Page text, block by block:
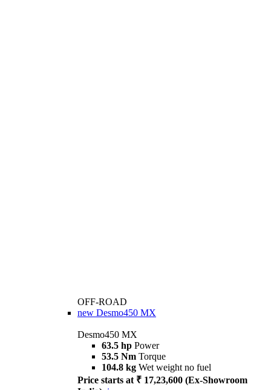
OFF-ROAD
new Desmo450 MX
Desmo450 MX
63.5 hp Power
53.5 Nm Torque
104.8 kg Wet weight no fuel
Price starts at ₹ 17,23,600 (Ex-Showroom